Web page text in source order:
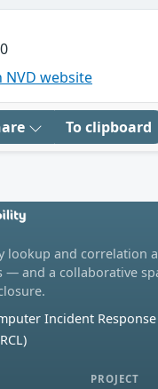
NVD website
To clipboard
lookup and correlation
— and a collaborative
Incident
PROJECT